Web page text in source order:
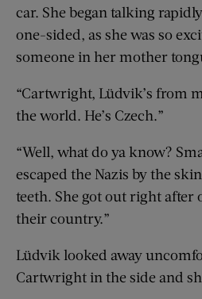
car. She began talking
one-sided, as she was so
someone in her mother
“Cartwright, Lüdvik’s from
the world. He’s Czech.”
“Well, what do ya know?
escaped the Nazis by the
teeth. She got out right after
their country.”
Lüdvik looked away
Cartwright in the side and